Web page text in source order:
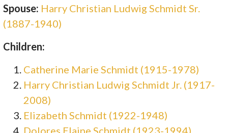
Spouse: Harry Christian Ludwig Schmidt Sr.
(1887-1940)
Children:
Catherine Marie Schmidt (1915-1978)
Harry Christian Ludwig Schmidt Jr. (1917-
2008)
Elizabeth Schmidt (1922-1948)